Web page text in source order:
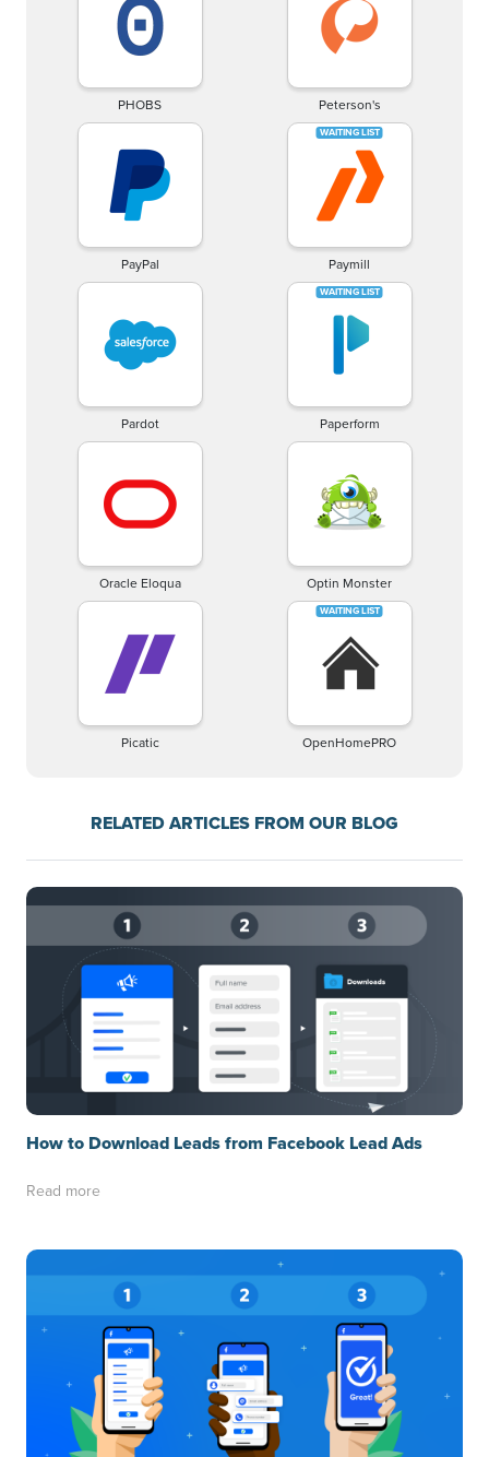
PHOBS Peterson's
PayPal Paymill
Pardot Paperform
Oracle Eloqua Optin Monster
Picatic OpenHomePRO
RELATED ARTICLES FROM OUR BLOG
How to Download Leads from Facebook Lead Ads
Read more